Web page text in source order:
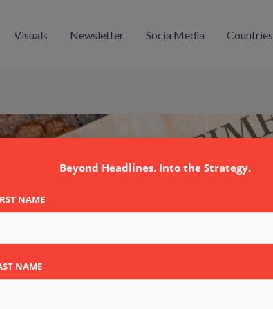
Visuals Newsletter Socia Media Countries
Beyond Headlines. Into the Strategy.
NAME
NAME